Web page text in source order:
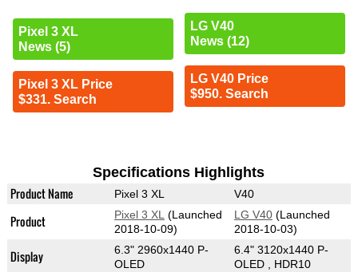
Pixel 3 XL
News (5)
Pixel 3 XL Price
$331. Search
LG V40
News (12)
LG V40 Price
$950. Search
Specifications Highlights
Product Name Pixel 3 XL V40
Product Pixel 3 XL (Launched
2018-10-09)
LG V40(Launched
2018-10-03)
Display
6.3" 2960x1440 P-
OLED
6.4" 3120x1440 P-
OLED , HDR10